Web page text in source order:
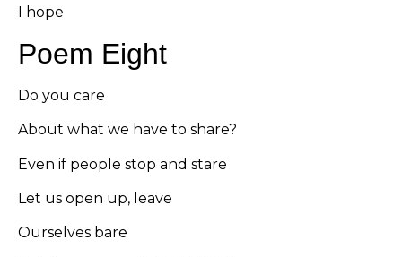
I hope
Poem Eight
Do you care
About what we have to share?
Even if people stop and stare
Let us open up, leave
Ourselves bare